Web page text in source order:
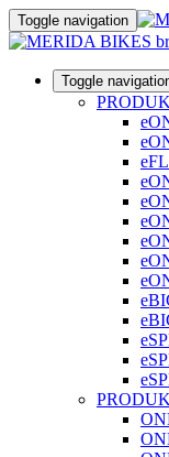
Toggle navigation
Toggle